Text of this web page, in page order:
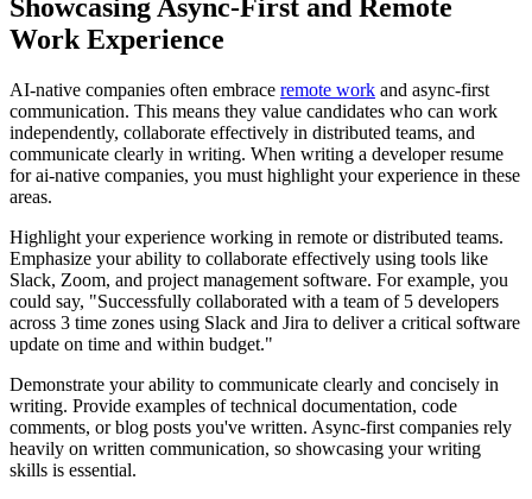
Showcasing Async-First and Remote
Work Experience
AI-native companies often embrace remote work and async-first
communication. This means they value candidates who can work
independently, collaborate effectively in distributed teams, and
communicate clearly in writing. When writing a developer resume
for ai-native companies, you must highlight your experience in these
areas.
Highlight your experience working in remote or distributed teams.
Emphasize your ability to collaborate effectively using tools like
Slack, Zoom, and project management software. For example, you
could say, "Successfully collaborated with a team of 5 developers
across 3 time zones using Slack and Jira to deliver a critical software
update on time and within budget."
Demonstrate your ability to communicate clearly and concisely in
writing. Provide examples of technical documentation, code
comments, or blog posts you've written. Async-first companies rely
heavily on written communication, so showcasing your writing
skills is essential.